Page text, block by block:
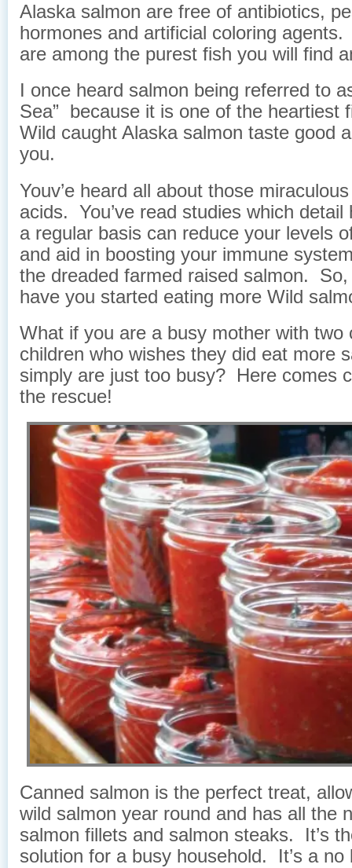
Alaska salmon are free of antibiotics,
hormones and artificial coloring
are among the purest fish you will find
I once heard salmon being referred to
Sea” because it is one of the heartiest
Wild caught Alaska salmon taste good
you.
Youv’e heard all about those
acids. You’ve read studies which detail
a regular basis can reduce your levels
and aid in boosting your immune
the dreaded farmed raised salmon.
have you started eating more Wild
What if you are a busy mother with two
children who wishes they did eat more
simply are just too busy? Here comes
the rescue!
Canned salmon is the perfect treat,
wild salmon year round and has all the
salmon fillets and salmon steaks. It’s
solution for a busy household. It’s a no